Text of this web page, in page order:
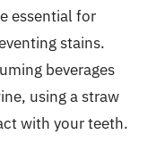
essential for
stains.
beverages
using a straw
with your teeth.